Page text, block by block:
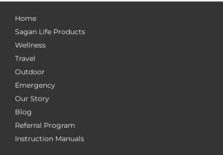
Home
Sagan Life Products
Wellness
Travel
Outdoor
Emergency
Our Story
Blog
Referral Program
Instruction Manuals